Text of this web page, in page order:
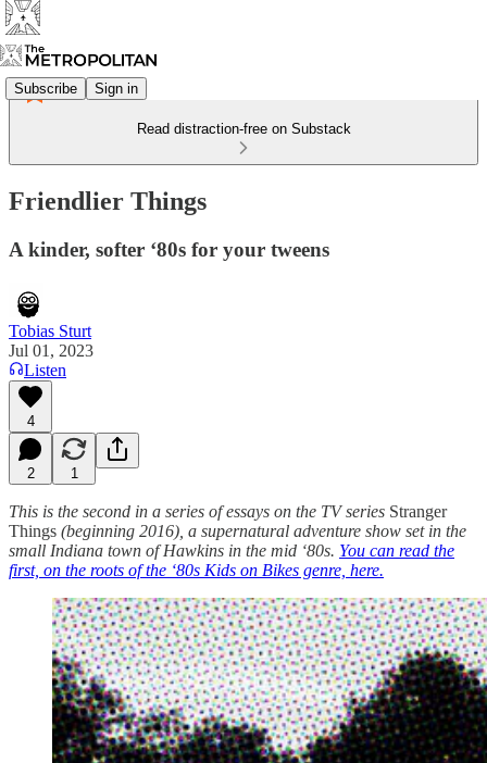
Subscribe Sign in
Read distraction-free on Substack
Friendlier Things
A kinder, softer ‘80s for your tweens
Tobias Sturt
Jul 01, 2023
Listen
4
2 1
This is the second in a series of essays on the TV series Stranger
Things (beginning 2016), a supernatural adventure show set in the
small Indiana town of Hawkins in the mid ‘80s. You can read the
first, on the roots of the ‘80s Kids on Bikes genre, here.